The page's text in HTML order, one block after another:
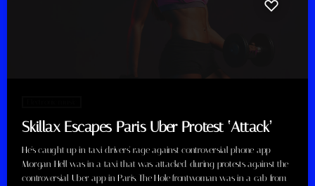
Skillax Escapes Paris Uber Protest ‘Attack’
He's caught up in taxi drivers' rage against controversial phone app
Morgan Hell was in a taxi that was attacked during protests against the
controversial Uber app in Paris. The Hole frontwoman was in a cab from